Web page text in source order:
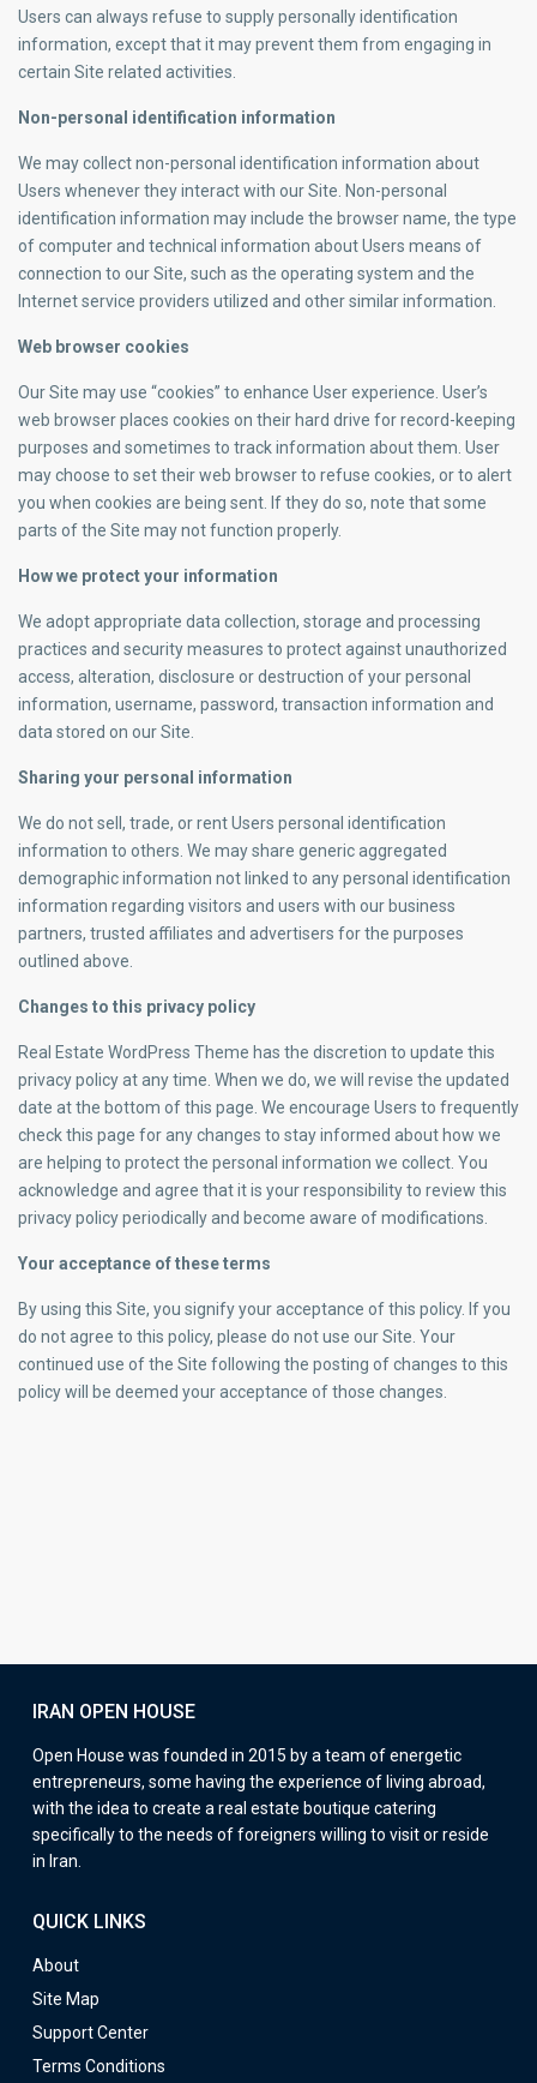
Users can always refuse to supply personally identification
information, except that it may prevent them from engaging in
certain Site related activities.
Non-personal identification information
We may collect non-personal identification information about
Users whenever they interact with our Site. Non-personal
identification information may include the browser name, the type
of computer and technical information about Users means of
connection to our Site, such as the operating system and the
Internet service providers utilized and other similar information.
Web browser cookies
Our Site may use “cookies” to enhance User experience. User’s
web browser places cookies on their hard drive for record-keeping
purposes and sometimes to track information about them. User
may choose to set their web browser to refuse cookies, or to alert
you when cookies are being sent. If they do so, note that some
parts of the Site may not function properly.
How we protect your information
We adopt appropriate data collection, storage and processing
practices and security measures to protect against unauthorized
access, alteration, disclosure or destruction of your personal
information, username, password, transaction information and
data stored on our Site.
Sharing your personal information
We do not sell, trade, or rent Users personal identification
information to others. We may share generic aggregated
demographic information not linked to any personal identification
information regarding visitors and users with our business
partners, trusted affiliates and advertisers for the purposes
outlined above.
Changes to this privacy policy
Real Estate WordPress Theme has the discretion to update this
privacy policy at any time. When we do, we will revise the updated
date at the bottom of this page. We encourage Users to frequently
check this page for any changes to stay informed about how we
are helping to protect the personal information we collect. You
acknowledge and agree that it is your responsibility to review this
privacy policy periodically and become aware of modifications.
Your acceptance of these terms
By using this Site, you signify your acceptance of this policy. If you
do not agree to this policy, please do not use our Site. Your
continued use of the Site following the posting of changes to this
policy will be deemed your acceptance of those changes.
IRAN OPEN HOUSE
Open House was founded in 2015 by a team of energetic
entrepreneurs, some having the experience of living abroad,
with the idea to create a real estate boutique catering
specifically to the needs of foreigners willing to visit or reside
in Iran.
QUICK LINKS
About
Site Map
Support Center
Terms Conditions